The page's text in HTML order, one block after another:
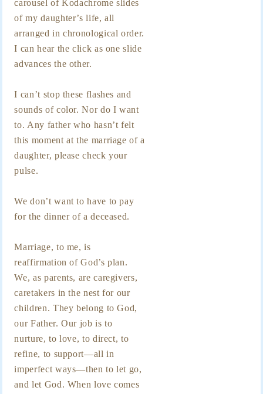
carousel of Kodachrome slides
of my daughter’s life, all
arranged in chronological order.
I can hear the click as one slide
advances the other.
I can’t stop these flashes and
sounds of color. Nor do I want
to. Any father who hasn’t felt
this moment at the marriage of a
daughter, please check your
pulse.
We don’t want to have to pay
for the dinner of a deceased.
Marriage, to me, is
reaffirmation of God’s plan.
We, as parents, are caregivers,
caretakers in the nest for our
children. They belong to God,
our Father. Our job is to
nurture, to love, to direct, to
refine, to support—all in
imperfect ways—then to let go,
and let God. When love comes